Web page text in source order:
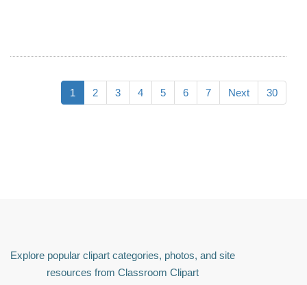
1 2 3 4 5 6 7 Next 30
Explore popular clipart categories, photos, and site
resources from Classroom Clipart